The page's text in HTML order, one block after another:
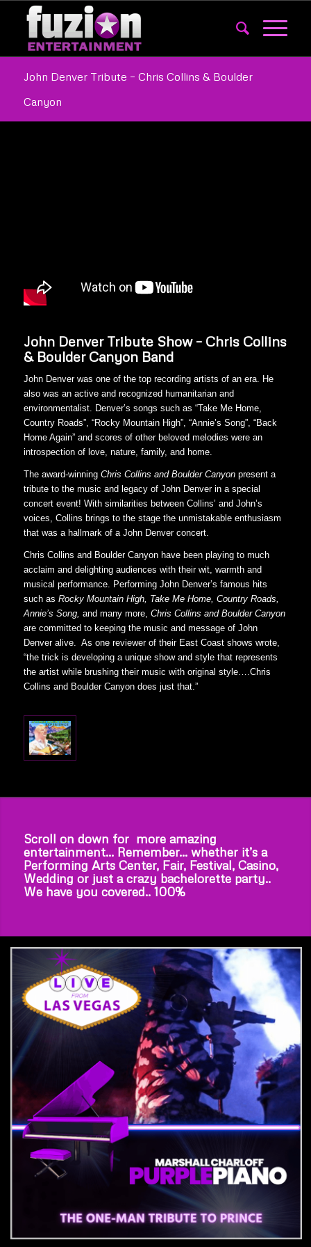
John Denver Tribute – Chris Collins & Boulder
Canyon
John Denver Tribute Show – Chris Collins
& Boulder Canyon Band
John Denver was one of the top recording artists of an era. He
also was an active and recognized humanitarian and
environmentalist. Denver’s songs such as “Take Me Home,
Country Roads”, “Rocky Mountain High”, “Annie’s Song”, “Back
Home Again” and scores of other beloved melodies were an
introspection of love, nature, family, and home.
The award-winning Chris Collins and Boulder Canyonpresent a
tribute to the music and legacy of John Denver in a special
concert event! With similarities between Collins’ and John’s
voices, Collins brings to the stage the unmistakable enthusiasm
that was a hallmark of a John Denver concert.
Chris Collins and Boulder Canyon have been playing to much
acclaim and delighting audiences with their wit, warmth and
musical performance. Performing John Denver’s famous hits
such as Rocky Mountain High, Take Me Home, Country Roads,
Annie’s Song, and many more, Chris Collins and Boulder Canyon
are committed to keeping the music and message of John
Denver alive. As one reviewer of their East Coast shows wrote,
“the trick is developing a unique show and style that represents
the artist while brushing their music with original style….Chris
Collins and Boulder Canyon does just that.”
Scroll on down for more amazing
entertainment… Remember… whether it’s a
Performing Arts Center, Fair, Festival, Casino,
Wedding or just a crazy bachelorette party..
We have you covered.. 100%